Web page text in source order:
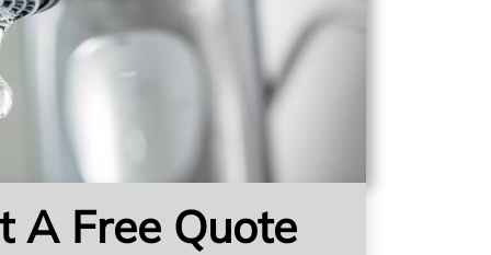
A Free Quote